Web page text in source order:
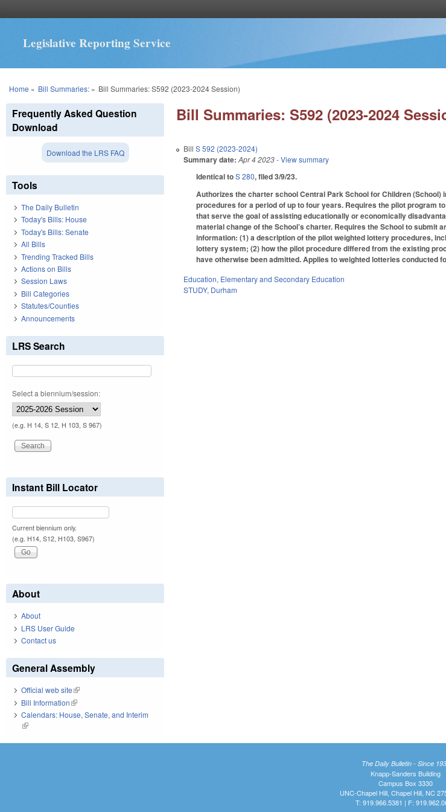
Legislative Reporting Service
You are here
Home » Bill Summaries:» Bill Summaries: S592 (2023-2024 Session)
Bill Summaries: S592 (2023-2024
BillS 592 (2023-2024)
Summary date: Apr 4 2023- View summary
Identical toS 280, filed 3/9/23.
Authorizes the charter school Central Park School for Children
procedures for a period of up to four years. Requires the pilot program
that serve the goal of assisting educationally or economically
material change of the School’s charter. Requires the School to
information: (1) a description of the pilot weighted lottery procedures,
lottery system; (2) how the pilot procedure differed from the existing
have otherwise been admitted. Applies to weighted lotteries conducted
Education, Elementary and Secondary Education
STUDY, Durham
Frequently Asked Question
Download
Download the LRS FAQ
Tools
The Daily Bulletin
Today's Bills: House
Today's Bills: Senate
All Bills
Trending Tracked Bills
Actions on Bills
Session Laws
Bill Categories
Statutes/Counties
Announcements
LRS Search
Select a biennium/session:
(e.g. H 14, S 12, H 103, S 967)
Instant Bill Locator
Current biennium only.
(e.g. H14, S12, H103, S967)
About
About
LRS User Guide
Contact us
General Assembly
Official web site(link is external)
Bill Information(link is external)
Calendars: House, Senate, and Interim
(link is external)
The Daily Bulletin - Since
Knapp-Sanders Building
Campus Box 3330
UNC-Chapel Hill, Chapel Hill, NC
T: 919.966.5381 | F: